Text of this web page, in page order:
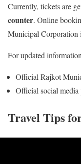
Currently, tickets are
counter. Online
Municipal Corporation
For updated
Official Rajkot
Official social media
Travel Tips